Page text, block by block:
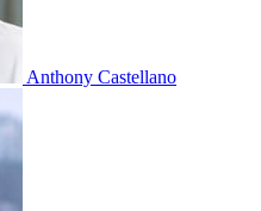
Anthony Castellano